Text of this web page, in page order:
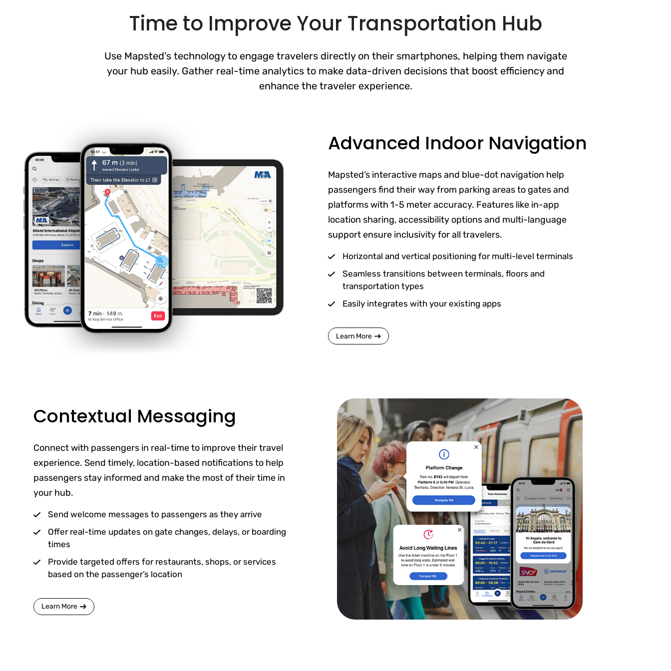
Time to Improve Your Transportation Hub
Use Mapsted’s technology to engage travelers directly on their smartphones, helping them navigate
your hub easily. Gather real-time analytics to make data-driven decisions that boost efficiency and
enhance the traveler experience.
Advanced Indoor Navigation
Mapsted’s interactive maps and blue-dot navigation help
passengers find their way from parking areas to gates and
platforms with 1-5 meter accuracy. Features like in-app
location sharing, accessibility options and multi-language
support ensure inclusivity for all travelers.
Horizontal and vertical positioning for multi-level terminals
Seamless transitions between terminals, floors and
transportation types
Easily integrates with your existing apps
Learn More
Contextual Messaging
Connect with passengers in real-time to improve their travel
experience. Send timely, location-based notifications to help
passengers stay informed and make the most of their time in
your hub.
Send welcome messages to passengers as they arrive
Offer real-time updates on gate changes, delays, or boarding
times
Provide targeted offers for restaurants, shops, or services
based on the passenger’s location
Learn More